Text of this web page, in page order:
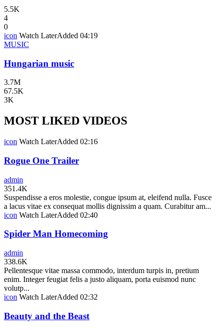
5.5K
4
0
icon Watch LaterAdded 04:19
MUSIC
Hungarian music
3.7M
67.5K
3K
MOST LIKED VIDEOS
icon Watch LaterAdded 02:16
Rogue One Trailer
admin
351.4K
Suspendisse a eros molestie, congue ipsum at, eleifend nulla. Fusce
a lacus vitae ex consequat mollis dignissim a quam. Curabitur am...
icon Watch LaterAdded 02:40
Spider Man Homecoming
admin
338.6K
Pellentesque vitae massa commodo, interdum turpis in, pretium
enim. Integer feugiat felis a justo aliquam, porta euismod nunc
volutp...
icon Watch LaterAdded 02:32
Beauty and the Beast